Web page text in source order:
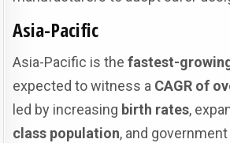
Asia-Pacific
Asia-Pacific is thefastest-
expected to witness a CAGR of
led by increasing birth rates,
class population, and